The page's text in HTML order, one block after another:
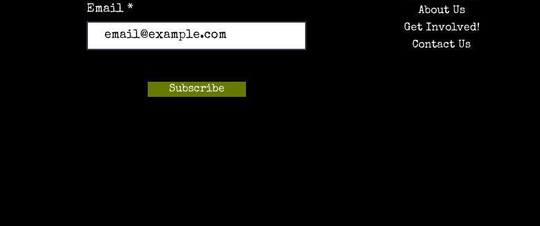
Email
Subscribe
About Us
Get Involved!
Contact Us